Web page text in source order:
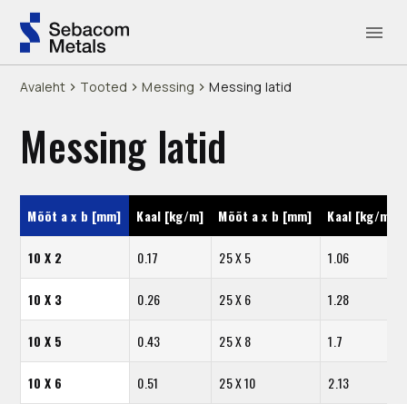
Avaleht Tooted Messing Messing latid
Messing latid
Mõõt a x b [mm] Kaal [kg/m] Mõõt a x b [mm] Kaal [kg/m]
10 X 2 0.17 25 X 5 1.06
10 X 3 0.26 25 X 6 1.28
10 X 5 0.43 25 X 8 1.7
10 X 6 0.51 25 X 10 2.13